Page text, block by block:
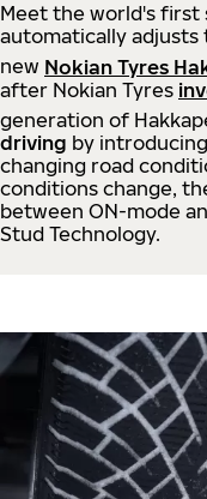
Meet the world's
automatically
new Nokian Tyres
after Nokian Tyres
generation of
driving by
changing road
conditions change,
between ON-mode
Stud Technology.